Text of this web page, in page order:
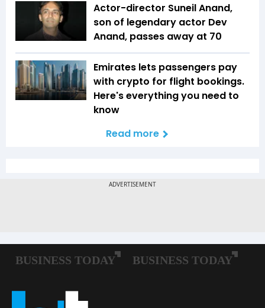
Actor-director Suneil Anand,
son of legendary actor Dev
Anand, passes away at 70
Emirates lets passengers pay
with crypto for flight bookings.
Here's everything you need to
know
Read more